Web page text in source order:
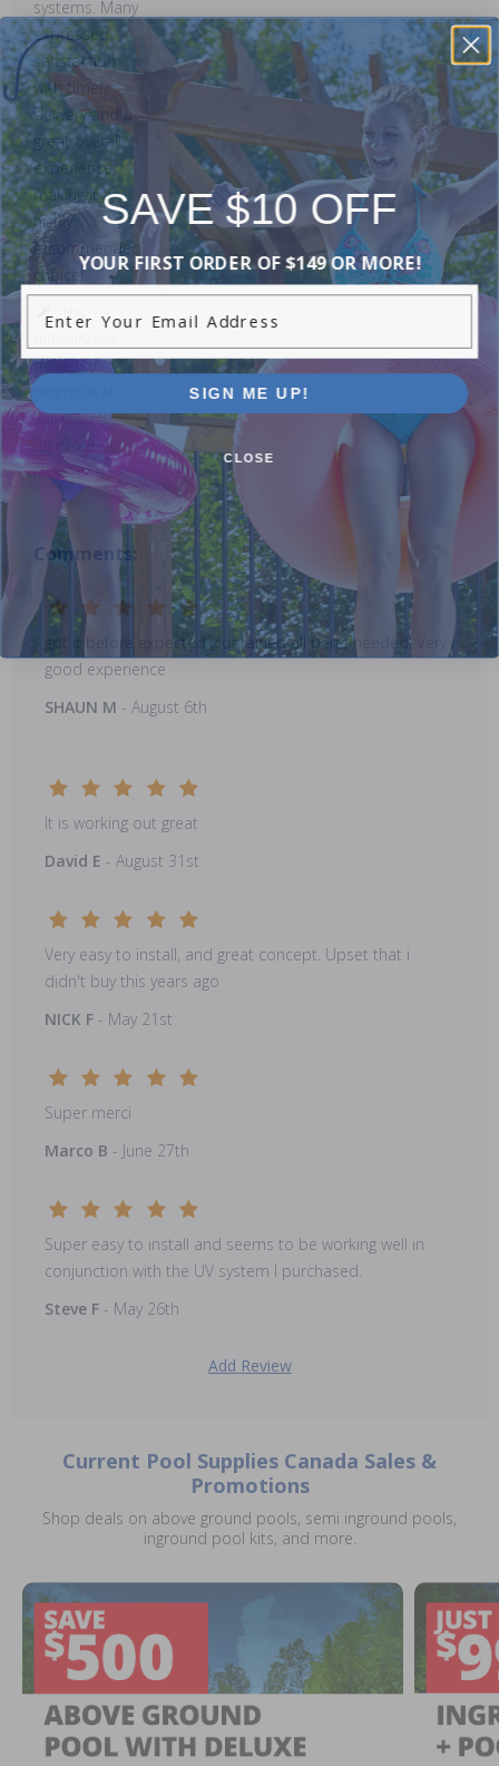
systems. Many
expressed
satisfaction
with timely
delivery and a
great overall
experience,
making it a
highly
recommended
choice!
This
created by
using user
submitted
reviews.
Comments:
got it before expected ,contained all parts needed. Very
good experience
SHAUN M - August 6th
It is working out great
David E - August 31st
Very easy to install, and great concept. Upset that i
didn't buy this years ago
NICK F - May 21st
Super merci
Marco B - June 27th
Super easy to install and seems to be working well in
conjunction with the UV system I purchased.
Steve F - May 26th
Add Review
Current Pool Supplies Canada Sales &
Promotions
Shop deals on above ground pools, semi inground pools,
inground pool kits, and more.
SAVE $10 OFF
YOUR FIRST ORDER OF $149 OR MORE!
Enter Your Email Address
SIGN ME UP!
CLOSE